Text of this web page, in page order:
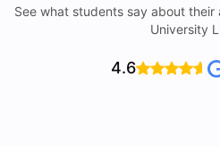
See what students say about
University
4.6